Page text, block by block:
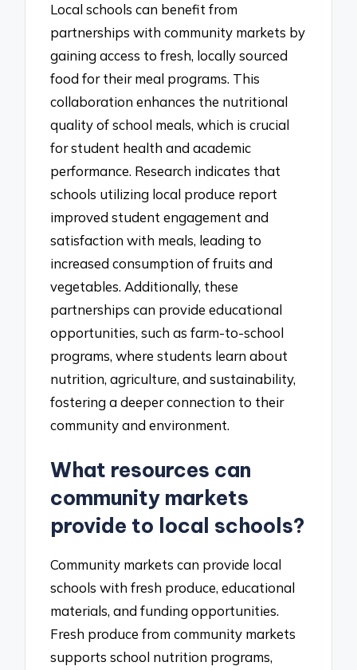
Local schools can benefit from
partnerships with community markets by
gaining access to fresh, locally sourced
food for their meal programs. This
collaboration enhances the nutritional
quality of school meals, which is crucial
for student health and academic
performance. Research indicates that
schools utilizing local produce report
improved student engagement and
satisfaction with meals, leading to
increased consumption of fruits and
vegetables. Additionally, these
partnerships can provide educational
opportunities, such as farm-to-school
programs, where students learn about
nutrition, agriculture, and sustainability,
fostering a deeper connection to their
community and environment.
What resources can
community markets
provide to local schools?
Community markets can provide local
schools with fresh produce, educational
materials, and funding opportunities.
Fresh produce from community markets
supports school nutrition programs,